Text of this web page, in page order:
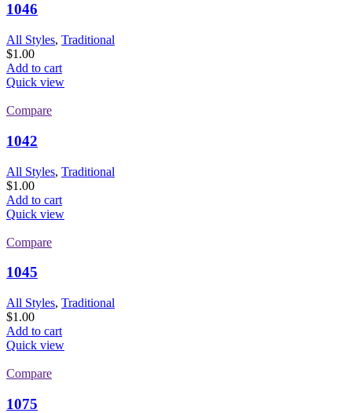
1046
All Styles, Traditional
$1.00
Add to cart
Quick view
Compare
1042
All Styles, Traditional
$1.00
Add to cart
Quick view
Compare
1045
All Styles, Traditional
$1.00
Add to cart
Quick view
Compare
1075